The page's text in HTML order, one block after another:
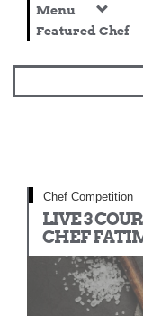
Menu
Featured Chef
Chef Competition
LIVE 3
CHEF